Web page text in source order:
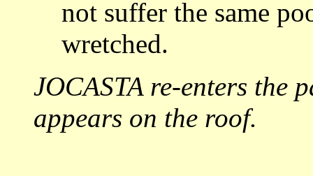
not suffer the same
wretched.
JOCASTA re-enters the
appears on the roof.